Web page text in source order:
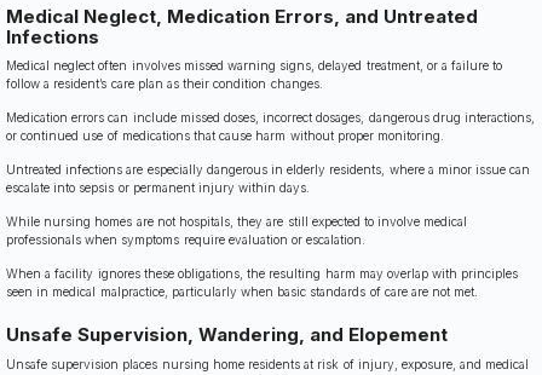
Medical Neglect, Medication Errors, and Untreated
Infections
Medical neglect often involves missed warning signs, delayed treatment, or a failure to
follow a resident’s care plan as their condition changes.
Medication errors can include missed doses, incorrect dosages, dangerous drug interactions,
or continued use of medications that cause harm without proper monitoring.
Untreated infections are especially dangerous in elderly residents, where a minor issue can
escalate into sepsis or permanent injury within days.
While nursing homes are not hospitals, they are still expected to involve medical
professionals when symptoms require evaluation or escalation.
When a facility ignores these obligations, the resulting harm may overlap with principles
seen in medical malpractice, particularly when basic standards of care are not met.
Unsafe Supervision, Wandering, and Elopement
Unsafe supervision places nursing home residents at risk of injury, exposure, and medical